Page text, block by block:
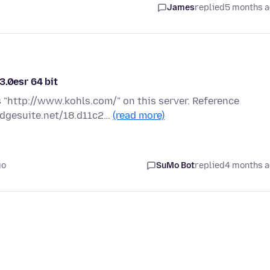
Jamesreplied5 months
64 bit
"http://www.kohls.com/" on this server. Reference
18.d11c2… (read more)
SuMo Botreplied4 months